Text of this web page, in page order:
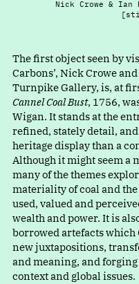
Nick Crowe &
The first object seen by
Carbons’, Nick Crowe
Turnpike Gallery, is, at
Cannel Coal Bust, 1756,
Wigan. It stands at the
refined, stately detail,
heritage display than a
Although it might seem a
many of the themes
materiality of coal and the
used, valued and
wealth and power. It is
borrowed artefacts
new juxtapositions,
and meaning, and
context and global issues.